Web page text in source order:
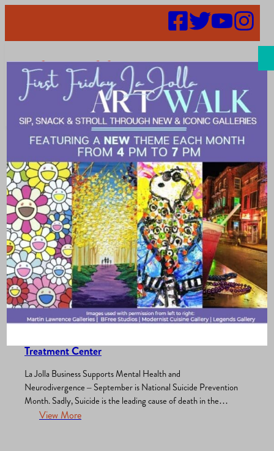
Search
Wellness
Merchants Association, Wellness, What’s New?/
September 29, 2025
Treatment Center
La Jolla Business Supports Mental Health and
Neurodivergence – September is National Suicide Prevention
Month. Sadly, Suicide is the leading cause of death in the
United States and in San Diego County with there being about
View More